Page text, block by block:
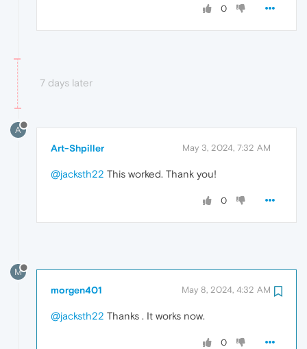
0
7 days later
A
Art-Shpiller May 3, 2024, 7:32 AM
@jacksth22 This worked. Thank you!
0
M
morgen401 May 8, 2024, 4:32 AM
@jacksth22 Thanks . It works now.
0